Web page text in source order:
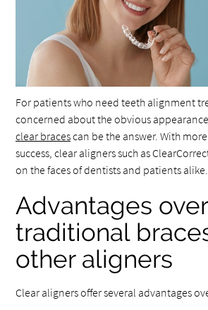
For patients who need teeth alignment
concerned about the obvious
clear bracescan be the answer. With
success, clear aligners such as
on the faces of dentists and patients alike.
Advantages over
traditional
other aligners
Clear aligners offer several advantages